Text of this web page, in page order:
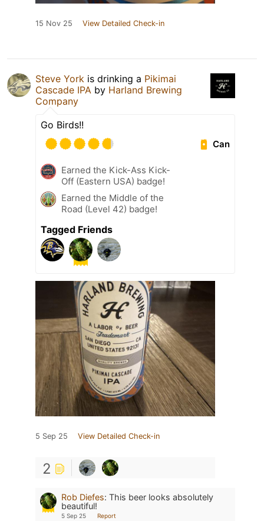
15 Nov 25 View Detailed Check-in
Steve York is drinking a Pikimai
Cascade IPA by Harland Brewing
Company
Go Birds!!
Can
Earned the Kick-Ass Kick-
Off (Eastern USA) badge!
Earned the Middle of the
Road (Level 42) badge!
Tagged Friends
5 Sep 25 View Detailed Check-in
2
Rob Diefes: This beer looks absolutely
beautiful!
5 Sep 25 Report